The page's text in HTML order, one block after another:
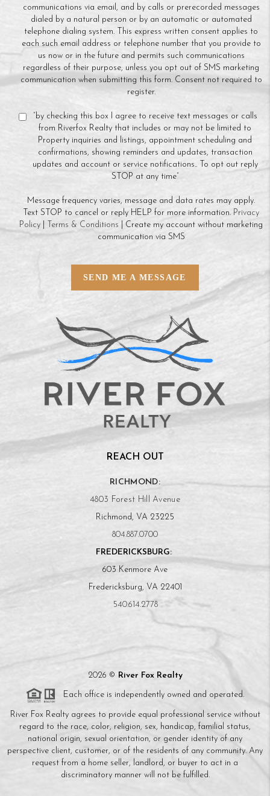
communications via email, and by calls or prerecorded messages
dialed by a natural person or by an automatic or automated
telephone dialing system. This express written consent applies to
each such email address or telephone number that you provide to
us now or in the future and permits such communications
regardless of their purpose, unless you opt out of SMS marketing
communication when submitting this form. Consent not required to
register.
“by checking this box I agree to receive text messages or calls
from Riverfox Realty that includes or may not be limited to
Property inquiries and listings, appointment scheduling and
confirmations, showing reminders and updates, transaction
updates and account or service notifications.. To opt out reply
STOP at any time”
Message frequency varies, message and data rates may apply.
Text STOP to cancel or reply HELP for more information. Privacy
Policy
Terms & Conditions | Create my account without marketing
communication via SMS
SEND ME A MESSAGE
REACH OUT
RICHMOND:
4803 Forest Hill Avenue
Richmond, VA 23225
804.887.0700
FREDERICKSBURG:
603 Kenmore Ave
Fredericksburg, VA 22401
540.614.2778
2026 © River Fox Realty
Each office is independently owned and operated.
River Fox Realty agrees to provide equal professional service without
regard to the race, color, religion, sex, handicap, familial status,
national origin, sexual orientation, or gender identity of any
perspective client, customer, or of the residents of any community. Any
request from a home seller, landlord, or buyer to act in a
discriminatory manner will not be fulfilled.